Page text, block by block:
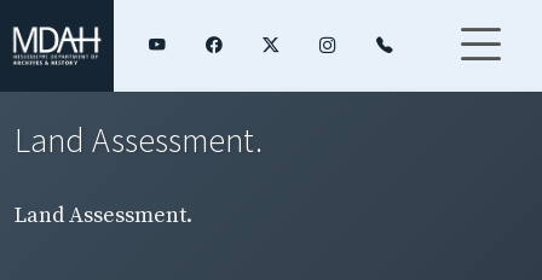
Land Assessment.
Land Assessment.